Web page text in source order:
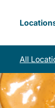
All